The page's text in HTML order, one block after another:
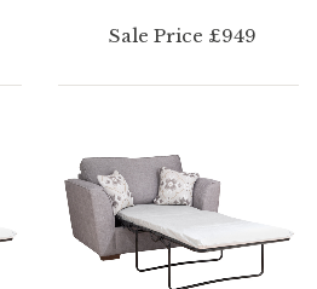
Sale Price £949